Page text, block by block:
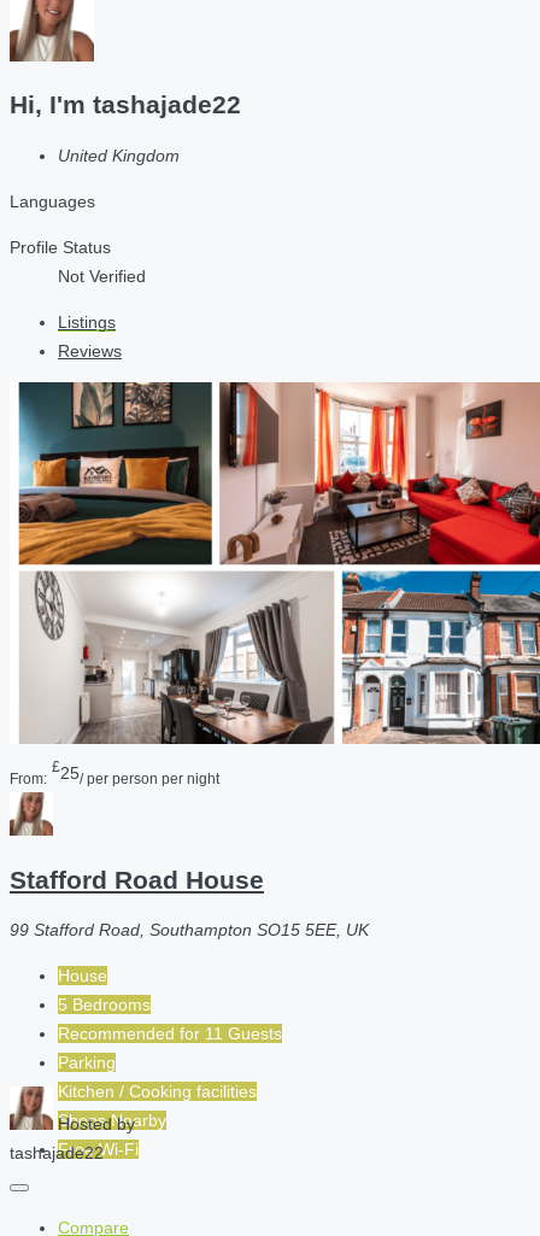
Hi, I'm tashajade22
United Kingdom
Languages
Profile Status
Not Verified
Listings
Reviews
From:
£25/ per person per night
Stafford Road House
99 Stafford Road, Southampton SO15 5EE, UK
House
5 Bedrooms
Recommended for 11 Guests
Parking
Kitchen / Cooking facilities
Shops Nearby
Free Wi-Fi
Hosted by
tashajade22
Compare